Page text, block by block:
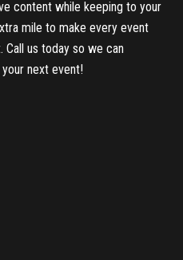
content while keeping to your
mile to make every event
us today so we can
next event!